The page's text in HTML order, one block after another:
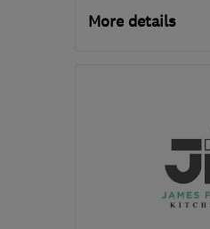
More details
the centre of
Midlands